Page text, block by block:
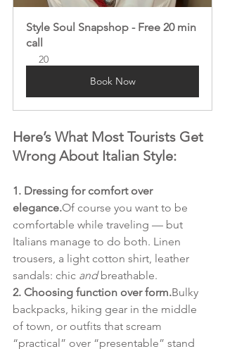
Style Soul Snapshop - Free 20 min
call
20
Book Now
Here’s What Most Tourists Get
Wrong About Italian Style:
1. Dressing for comfort over
elegance.Of course you want to be
comfortable while traveling — but
Italians manage to do both. Linen
trousers, a light cotton shirt, leather
sandals: chic and breathable.
2. Choosing function over form.Bulky
backpacks, hiking gear in the middle
of town, or outfits that scream
“practical” over “presentable” stand